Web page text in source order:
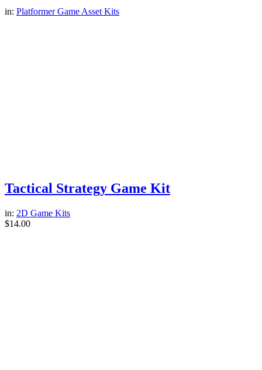
in: Platformer Game Asset Kits
Tactical Strategy Game Kit
in: 2D Game Kits
$14.00